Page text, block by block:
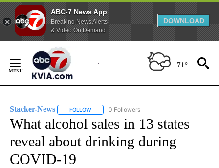
ABC-7 News App
Breaking News Alerts
& Video On Demand
DOWNLOAD
Content
71°
Stacker-News FOLLOW FOLLOW "STACKER-NEWS" TO RECEIVE
0 Followers
What alcohol sales in 13 states
reveal about drinking during
COVID-19